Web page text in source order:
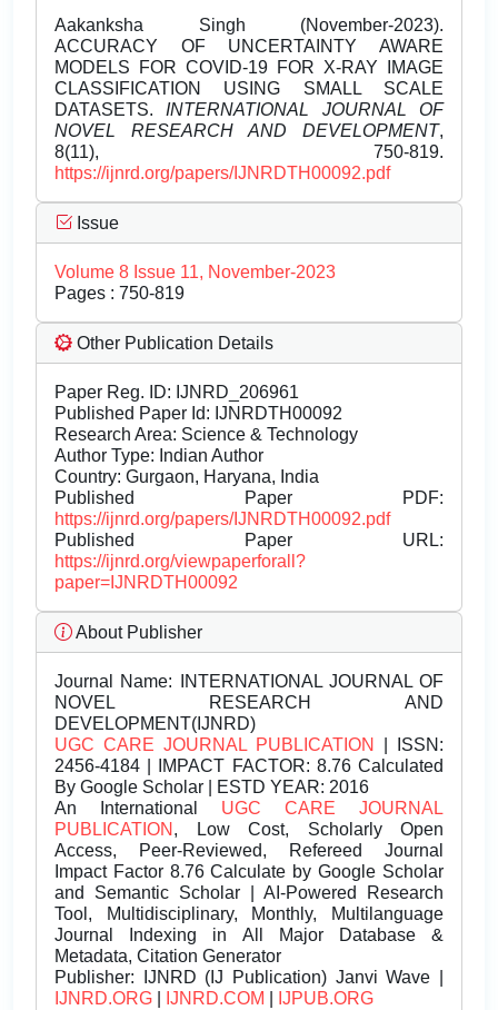
Aakanksha Singh (November-2023).
ACCURACY OF UNCERTAINTY AWARE
MODELS FOR COVID-19 FOR X-RAY IMAGE
CLASSIFICATION USING SMALL SCALE
DATASETS. INTERNATIONAL JOURNAL OF
NOVEL RESEARCH AND DEVELOPMENT,
8(11), 750-819.
https://ijnrd.org/papers/IJNRDTH00092.pdf
Issue
Volume 8 Issue 11, November-2023
Pages : 750-819
Other Publication Details
Paper Reg. ID: IJNRD_206961
Published Paper Id: IJNRDTH00092
Research Area: Science & Technology
Author Type: Indian Author
Country: Gurgaon, Haryana, India
Published Paper PDF:
https://ijnrd.org/papers/IJNRDTH00092.pdf
Published Paper URL:
https://ijnrd.org/viewpaperforall?
paper=IJNRDTH00092
About Publisher
Journal Name: INTERNATIONAL JOURNAL OF
NOVEL RESEARCH AND
DEVELOPMENT(IJNRD)
UGC CARE JOURNAL PUBLICATION
| ISSN:
2456-4184 | IMPACT FACTOR: 8.76 Calculated
By Google Scholar | ESTD YEAR: 2016
An International UGC CARE JOURNAL
PUBLICATION , Low Cost, Scholarly Open
Access, Peer-Reviewed, Refereed Journal
Impact Factor 8.76 Calculate by Google Scholar
and Semantic Scholar | AI-Powered Research
Tool, Multidisciplinary, Monthly, Multilanguage
Journal Indexing in All Major Database &
Metadata, Citation Generator
Publisher: IJNRD (IJ Publication) Janvi Wave |
IJNRD.ORG
IJNRD.COM IJPUB.ORG